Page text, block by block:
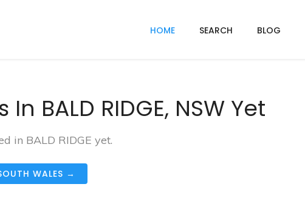
HOME SEARCH BLOG
BALD RIDGE, NSW Yet
in BALD RIDGE yet.
WALES →